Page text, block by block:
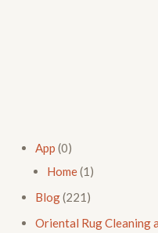
App (0)
Home(1)
Blog(221)
Oriental Rug Cleaning